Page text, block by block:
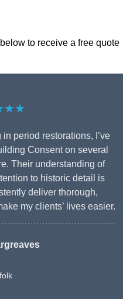
to receive a free quote
period restorations, I’ve
Consent on several
Their understanding of
to historic detail is
deliver thorough,
my clients’ lives easier.